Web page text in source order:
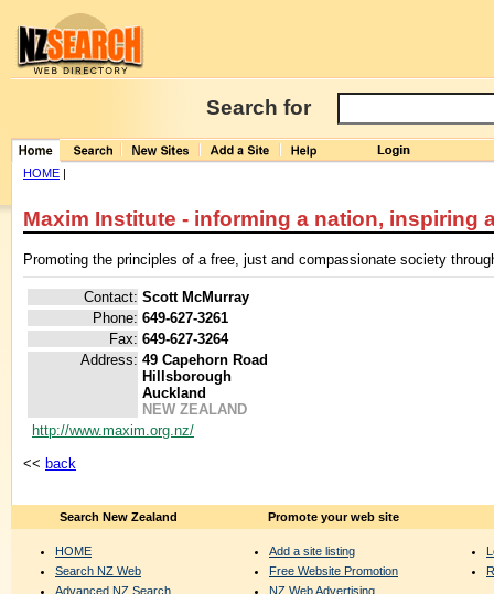
Search for
HOME |
Maxim Institute - informing a nation, inspiring
Promoting the principles of a free, just and compassionate society
Contact: Scott McMurray
Phone: 649-627-3261
Fax: 649-627-3264
Address: 49 Capehorn Road
Hillsborough
Auckland
NEW ZEALAND
http://www.maxim.org.nz/
<< back
Search New Zealand
HOME
Search NZ Web
Advanced NZ Search
Promote your web site
Add a site listing
Free Website Promotion
NZ Web Advertising